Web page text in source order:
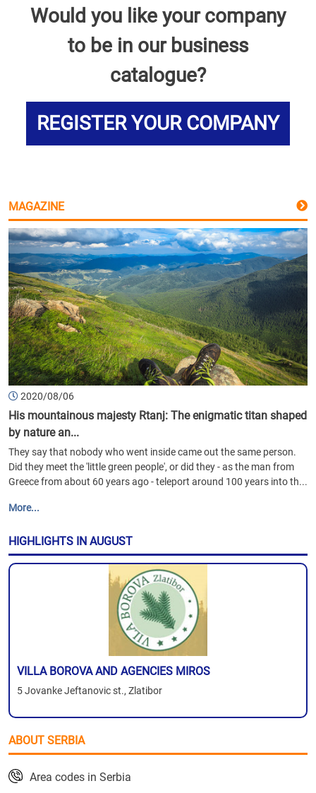
Would you like your company
to be in our business
catalogue?
REGISTER YOUR COMPANY
MAGAZINE
2020/08/06
His mountainous majesty Rtanj: The enigmatic titan shaped
by nature an...
They say that nobody who went inside came out the same person.
Did they meet the 'little green people', or did they - as the man from
Greece from about 60 years ago - teleport around 100 years into th...
More...
HIGHLIGHTS IN AUGUST
VILLA BOROVA AND AGENCIES MIROS
5 Jovanke Jeftanovic st., Zlatibor
ABOUT SERBIA
Area codes in Serbia